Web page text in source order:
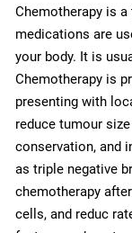
Chemotherapy is
medications are
your body. It is
Chemotherapy is
presenting with
reduce tumour
conservation, and
as triple negative
chemotherapy
cells, and reduc